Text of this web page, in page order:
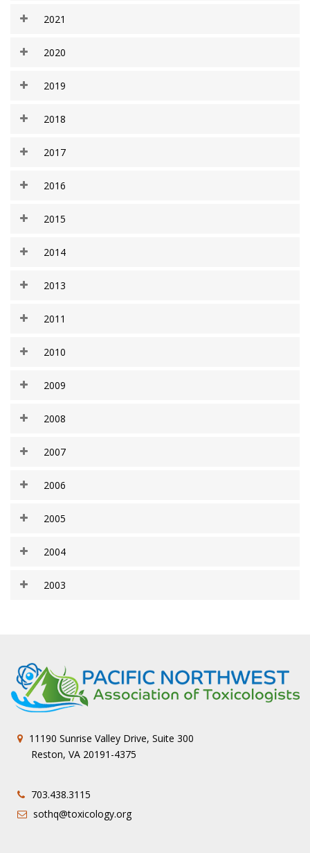
2021
2020
2019
2018
2017
2016
2015
2014
2013
2011
2010
2009
2008
2007
2006
2005
2004
2003
11190 Sunrise Valley Drive, Suite 300
Reston, VA 20191-4375
703.438.3115
sothq@toxicology.org